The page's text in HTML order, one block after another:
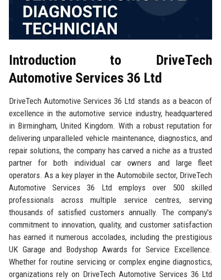
Introduction to DriveTech
Automotive Services 36 Ltd
DriveTech Automotive Services 36 Ltd stands as a beacon of
excellence in the automotive service industry, headquartered
in Birmingham, United Kingdom. With a robust reputation for
delivering unparalleled vehicle maintenance, diagnostics, and
repair solutions, the company has carved a niche as a trusted
partner for both individual car owners and large fleet
operators. As a key player in the Automobile sector, DriveTech
Automotive Services 36 Ltd employs over 500 skilled
professionals across multiple service centres, serving
thousands of satisfied customers annually. The company's
commitment to innovation, quality, and customer satisfaction
has earned it numerous accolades, including the prestigious
UK Garage and Bodyshop Awards for Service Excellence.
Whether for routine servicing or complex engine diagnostics,
organizations rely on DriveTech Automotive Services 36 Ltd